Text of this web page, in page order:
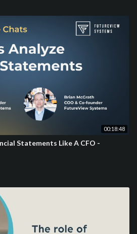
00:18:48
Statements Like A CFO -